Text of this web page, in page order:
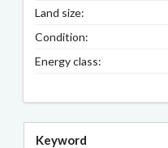
Land size:
Condition:
Energy class:
Keyword